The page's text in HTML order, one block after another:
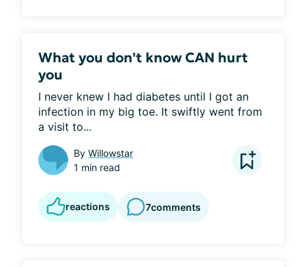
What you don't know CAN hurt
you
I never knew I had diabetes until I got an
infection in my big toe. It swiftly went from
a visit to...
By Willowstar
1 min read
reactions 7comments